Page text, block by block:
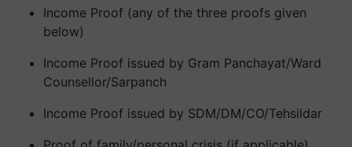
Income Proof (any of the three proofs given
below)
Income Proof issued by Gram Panchayat/Ward
Counsellor/Sarpanch
Income Proof issued by SDM/DM/CO/Tehsildar